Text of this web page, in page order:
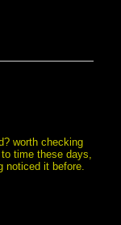
worth checking
time these days,
noticed it before.